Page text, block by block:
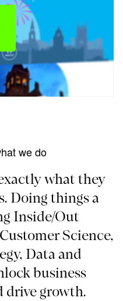
we do
what they
Doing things a
Inside/Out
Science,
Data and
business
drive growth.